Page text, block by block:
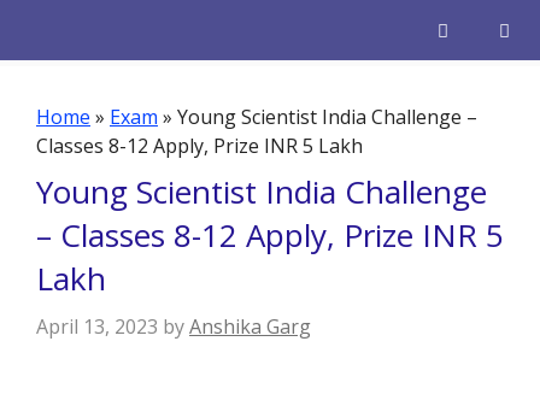
Home » Exam » Young Scientist India Challenge –
Classes 8-12 Apply, Prize INR 5 Lakh
Young Scientist India Challenge
– Classes 8-12 Apply, Prize INR 5
Lakh
April 13, 2023 byAnshika Garg